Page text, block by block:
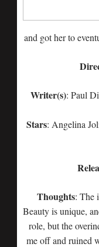
and got her to
Writer(s): Paul
Stars: Angelina
Thoughts: The
Beauty is unique,
role, but the
me off and ruined